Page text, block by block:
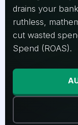
drains your
ruthless,
cut wasted
Spend (ROAS).